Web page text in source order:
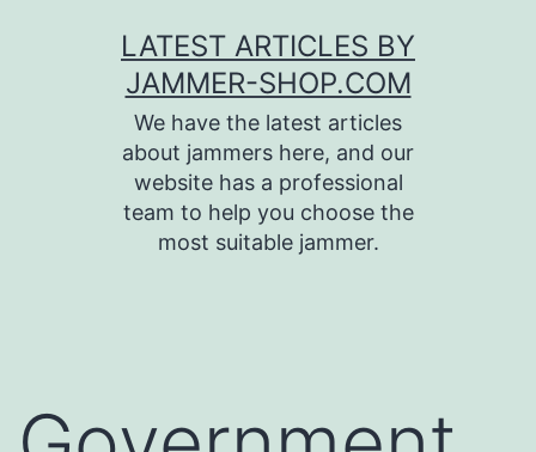
LATEST ARTICLES BY
JAMMER-SHOP.COM
We have the latest articles
about jammers here, and our
website has a professional
team to help you choose the
most suitable jammer.